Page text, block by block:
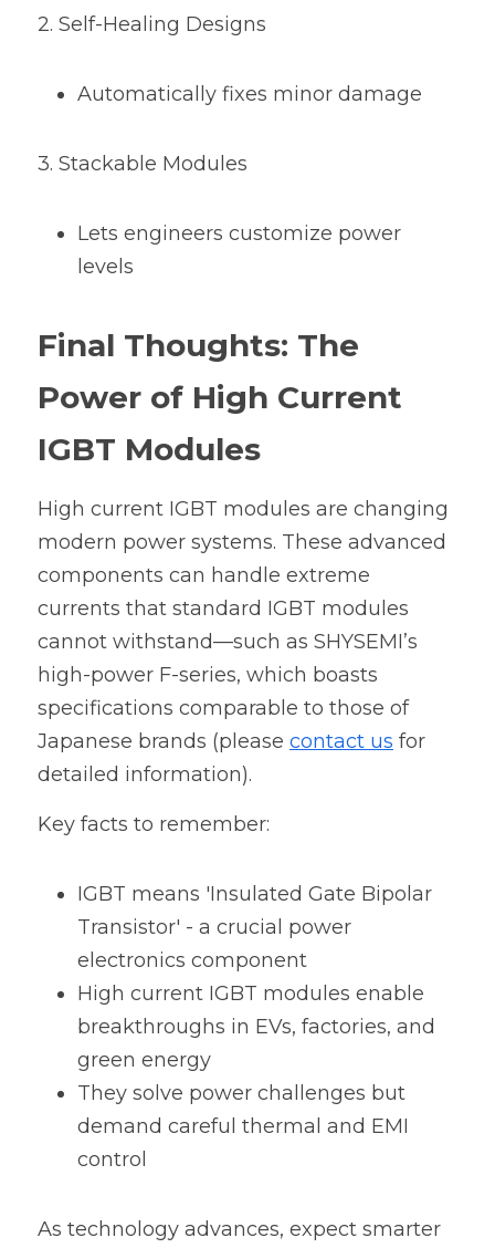
2. Self-Healing Designs
Automatically fixes minor damage
3. Stackable Modules
Lets engineers customize power
levels
Final Thoughts: The
Power of High Current
IGBT Modules
High current IGBT modules are changing
modern power systems. These advanced
components can handle extreme
currents that standard IGBT modules
cannot withstand—such as SHYSEMI’s
high-power F-series, which boasts
specifications comparable to those of
Japanese brands (please contact us for
detailed information).
Key facts to remember:
IGBT means 'Insulated Gate Bipolar
Transistor' - a crucial power
electronics component
High current IGBT modules enable
breakthroughs in EVs, factories, and
green energy
They solve power challenges but
demand careful thermal and EMI
control
As technology advances, expect smarter